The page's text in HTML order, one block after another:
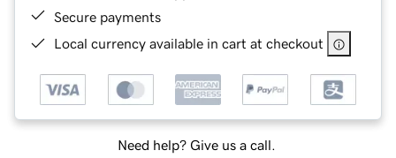
Secure payments
Local currency available in cart at checkout
Need help? Give us a call.